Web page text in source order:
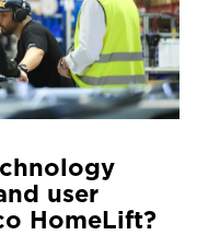
user
HomeLift?